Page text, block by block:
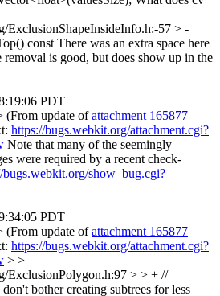
ExclusionShapeInsideInfo.h:-57 > -
const There was an extra space here
is good, but does show up in the
PDT
(From update ofattachment 165877
https://bugs.webkit.org/attachment.cgi?
Note that many of the seemingly
were required by a recent check-
bugs.webkit.org/show_bug.cgi?
PDT
(From update ofattachment 165877
https://bugs.webkit.org/attachment.cgi?
> >
ExclusionPolygon.h:97 > > + //
bother creating subtrees for less